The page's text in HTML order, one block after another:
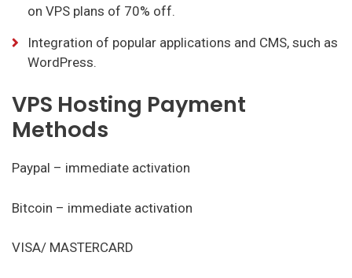
on VPS plans of 70% off.
Integration of popular applications and CMS, such as
WordPress.
VPS Hosting Payment
Methods
Paypal – immediate activation
Bitcoin – immediate activation
VISA/ MASTERCARD